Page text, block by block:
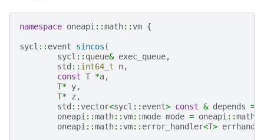
namespace oneapi ::math::vm {
sycl :: event sincos (
sycl :: queue& exec_queue,
std :: int64_t n,
const T *a,
T* y,
T* z ,
std ::vector<sycl :: event> const & depends =
oneapi ::math::vm::mode mode = oneapi ::math
oneapi ::math::vm:: error_handler<T>